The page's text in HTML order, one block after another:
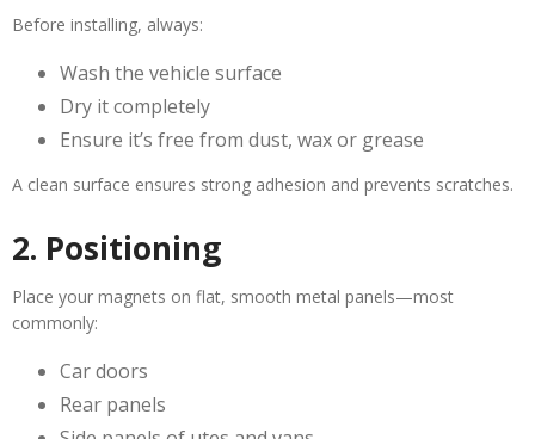
Before installing, always:
Wash the vehicle surface
Dry it completely
Ensure it’s free from dust, wax or grease
A clean surface ensures strong adhesion and prevents scratches.
2. Positioning
Place your magnets on flat, smooth metal panels—most
commonly:
Car doors
Rear panels